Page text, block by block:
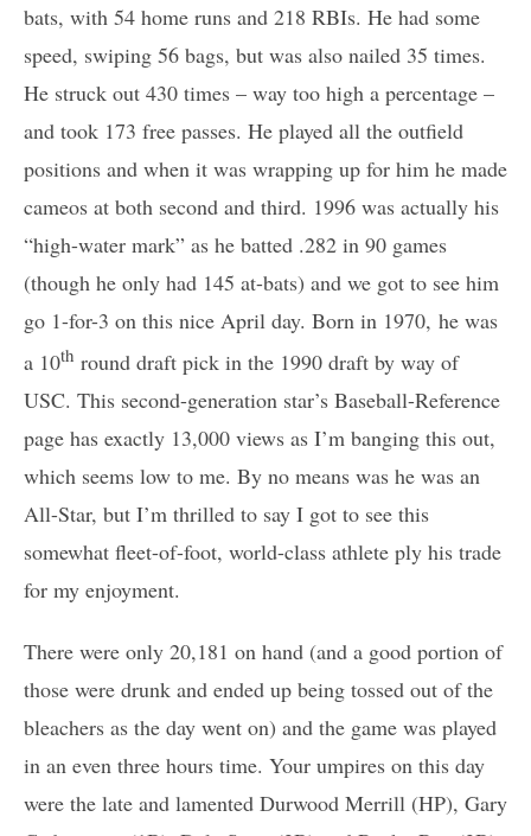
bats, with 54 home runs and 218 RBIs. He had some
speed, swiping 56 bags, but was also nailed 35 times.
He struck out 430 times – way too high a percentage –
and took 173 free passes. He played all the outfield
positions and when it was wrapping up for him he made
cameos at both second and third. 1996 was actually his
“high-water mark” as he batted .282 in 90 games
(though he only had 145 at-bats) and we got to see him
go 1-for-3 on this nice April day. Born in 1970, he was
a 10th round draft pick in the 1990 draft by way of
USC. This second-generation star’s Baseball-Reference
page has exactly 13,000 views as I’m banging this out,
which seems low to me. By no means was he was an
All-Star, but I’m thrilled to say I got to see this
somewhat fleet-of-foot, world-class athlete ply his trade
for my enjoyment.
There were only 20,181 on hand (and a good portion of
those were drunk and ended up being tossed out of the
bleachers as the day went on) and the game was played
in an even three hours time. Your umpires on this day
were the late and lamented Durwood Merrill (HP), Gary